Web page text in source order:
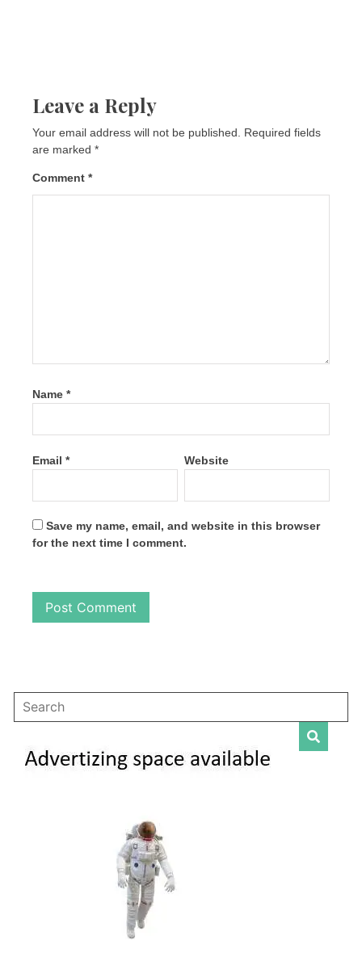
Leave a Reply
Your email address will not be published.
Required fields
are marked *
Comment *
Name *
Email * Website
Save my name, email, and website in this browser
for the next time I comment.